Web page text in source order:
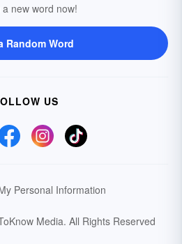
a new word now!
Random Word
US
Personal Information
Media. All Rights Reserved